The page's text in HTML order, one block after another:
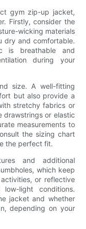
gym zip-up jacket,
Firstly, consider the
wicking materials
dry and comfortable.
is breathable and
during your
size. A well-fitting
but also provide a
stretchy fabrics or
drawstrings or elastic
measurements to
the sizing chart
the perfect fit.
and additional
which keep
or reflective
light conditions.
jacket and whether
depending on your